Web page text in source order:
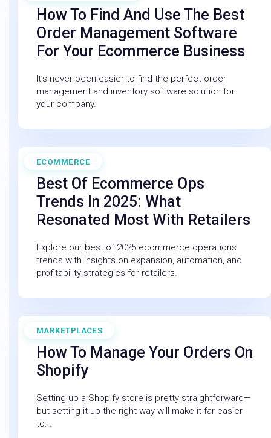
How To Find And Use The Best
Order Management Software
For Your Ecommerce Business
It’s never been easier to find the perfect order
management and inventory software solution for
your company.
ECOMMERCE
November 30, 2025
Best Of Ecommerce Ops
Trends In 2025: What
Resonated Most With Retailers
Explore our best of 2025 ecommerce operations
trends with insights on expansion, automation, and
profitability strategies for retailers.
MARKETPLACES
June 12, 2025
How To Manage Your Orders On
Shopify
Setting up a Shopify store is pretty straightforward—
but setting it up the right way will make it far easier
to...